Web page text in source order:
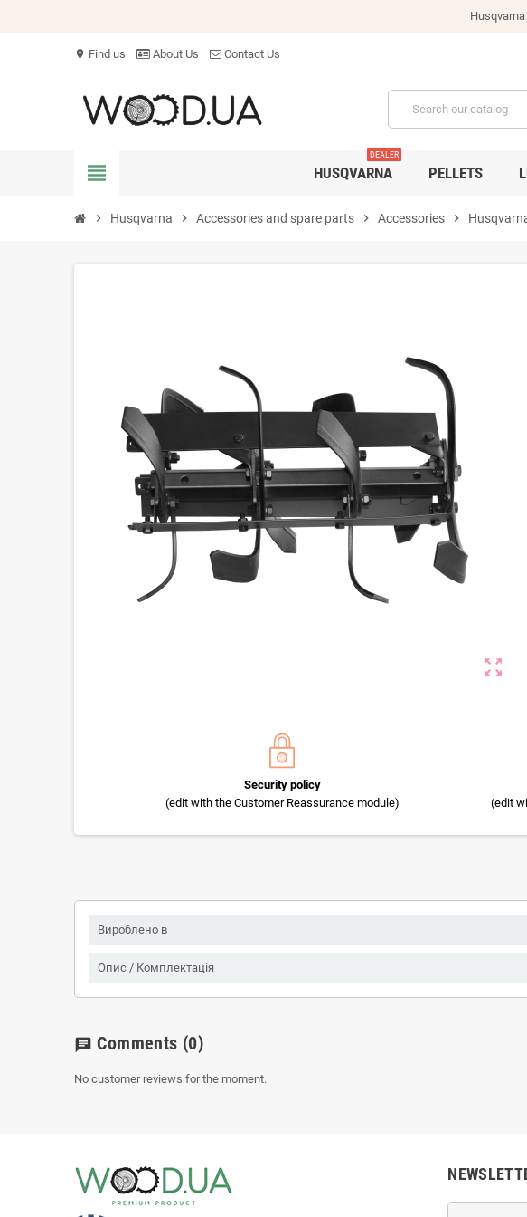
location_on Find us About Us Contact Us
view_headline HUSQVARNA
DEALER
PELLETS
chevron_right Husqvarna chevron_right Accessories and spare parts chevron_right Accessories chevron_right
zoom_out_map
Security policy
(edit with the Customer Reassurance module)
(edit
Вироблено в
Опис / Комплектація
chat Comments (0)
No customer reviews for the moment.